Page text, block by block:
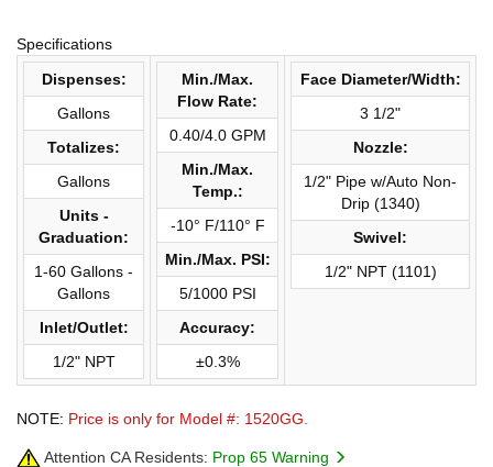
Specifications
Dispenses:
Gallons
Totalizes:
Gallons
Units -
Graduation:
1-60 Gallons -
Gallons
Inlet/Outlet:
1/2" NPT
Min./Max.
Flow Rate:
0.40/4.0 GPM
Min./Max.
Temp.:
-10° F/110° F
Min./Max. PSI:
5/1000 PSI
Accuracy:
±0.3%
Face Diameter/Width:
3 1/2"
Nozzle:
1/2" Pipe w/Auto Non-
Drip (1340)
Swivel:
1/2" NPT (1101)
NOTE: Price is only for Model #: 1520GG.
Attention CA Residents: Prop 65 Warning